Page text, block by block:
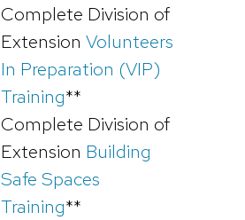
Complete Division of
Extension Volunteers
In Preparation (VIP)
Training**
Complete Division of
Extension Building
Safe Spaces
Training**